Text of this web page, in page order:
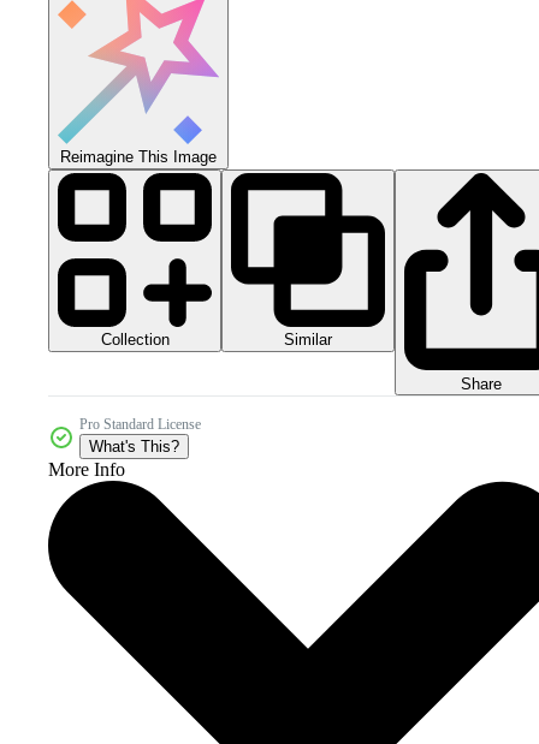
Reimagine This Image
Collection Similar
Share
Pro Standard License
What's This?
More Info